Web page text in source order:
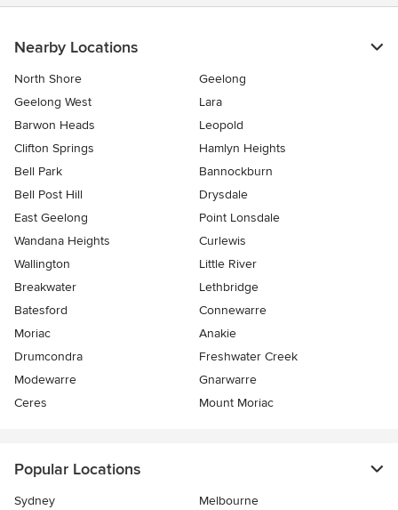
Nearby Locations
North Shore
Geelong
Geelong West
Lara
Barwon Heads
Leopold
Clifton Springs
Hamlyn Heights
Bell Park
Bannockburn
Bell Post Hill
Drysdale
East Geelong
Point Lonsdale
Wandana Heights
Curlewis
Wallington
Little River
Breakwater
Lethbridge
Batesford
Connewarre
Moriac
Anakie
Drumcondra
Freshwater Creek
Modewarre
Gnarwarre
Ceres
Mount Moriac
Popular Locations
Sydney Melbourne